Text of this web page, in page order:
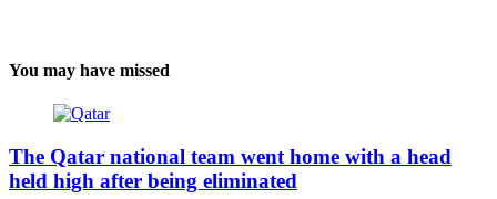
You may have missed
The Qatar national team went home with a head
held high after being eliminated